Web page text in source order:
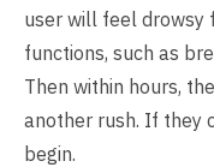
user will feel drowsy
functions, such as
Then within hours,
another rush. If they
begin.